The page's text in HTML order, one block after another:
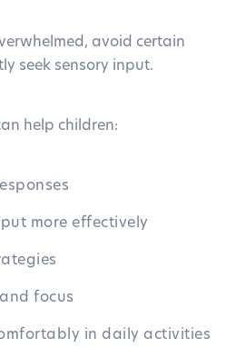
avoid certain
seek sensory input.
help children:
more effectively
focus
in daily activities